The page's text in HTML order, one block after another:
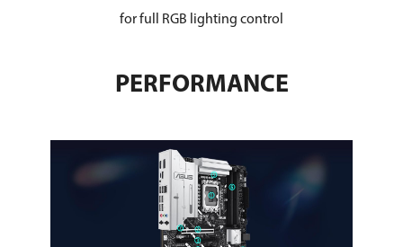
for full RGB lighting control
PERFORMANCE